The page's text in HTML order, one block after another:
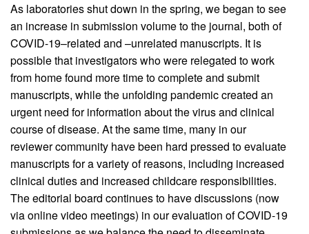
As laboratories shut down in the spring, we began to see
an increase in submission volume to the journal, both of
COVID-19–related and –unrelated manuscripts. It is
possible that investigators who were relegated to work
from home found more time to complete and submit
manuscripts, while the unfolding pandemic created an
urgent need for information about the virus and clinical
course of disease. At the same time, many in our
reviewer community have been hard pressed to evaluate
manuscripts for a variety of reasons, including increased
clinical duties and increased childcare responsibilities.
The editorial board continues to have discussions (now
via online video meetings) in our evaluation of COVID-19